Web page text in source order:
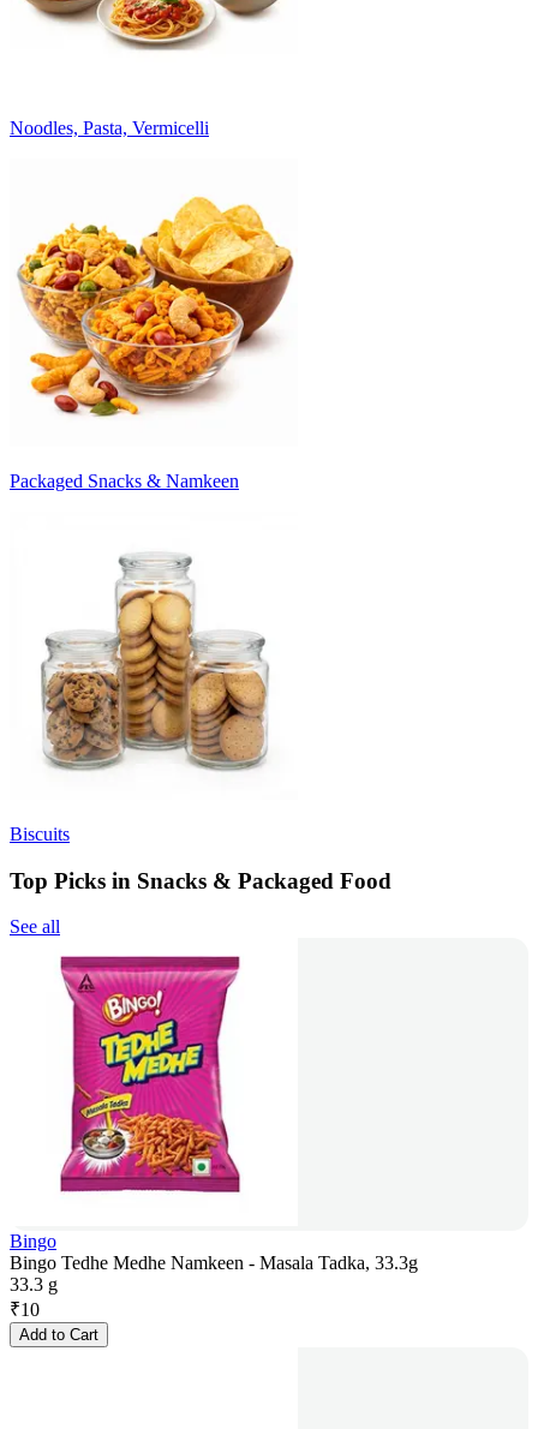
Noodles, Pasta, Vermicelli
Packaged Snacks & Namkeen
Biscuits
Top Picks in Snacks & Packaged Food
See all
Bingo
Bingo Tedhe Medhe Namkeen - Masala Tadka, 33.3g
33.3 g
₹10
Add to Cart